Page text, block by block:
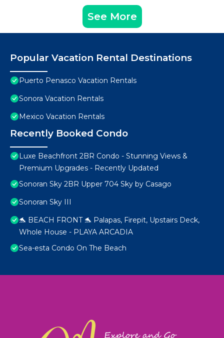
See More
Popular Vacation Rental Destinations
Puerto Penasco Vacation Rentals
Sonora Vacation Rentals
Mexico Vacation Rentals
Recently Booked Condo
Luxe Beachfront 2BR Condo - Stunning Views &
Premium Upgrades - Recently Updated
Sonoran Sky 2BR Upper 704 Sky by Casago
Sonoran Sky III
🐬 BEACH FRONT 🐬 Palapas, Firepit, Upstairs Deck,
Whole House - PLAYA ARCADIA
Sea-esta Condo On The Beach